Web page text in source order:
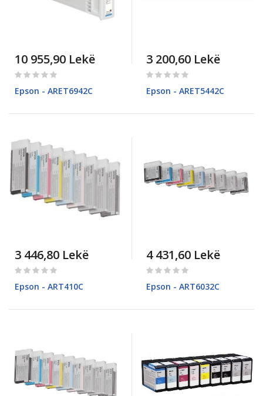
10 955,90 Lekë
Rating:
Epson - ARET6942C
3 200,60 Lekë
Rating:
Epson - ARET5442C
3 446,80 Lekë
Rating:
Epson - ART410C
4 431,60 Lekë
Rating:
Epson - ART6032C